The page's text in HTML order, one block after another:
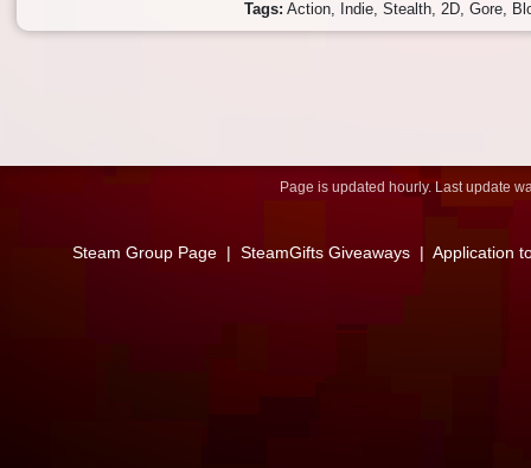
Tags: Action Indie Stealth 2D Gore
Page is updated hourly. Last update
Steam Group Page| SteamGifts Giveaways| Application